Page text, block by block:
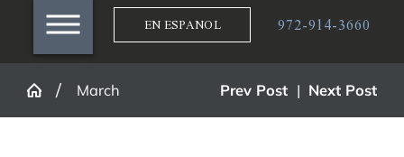
EN ESPANOL 972-914-3660
March Prev Post | Next Post